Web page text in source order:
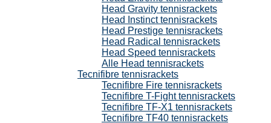
Head Gravity tennisrackets
Head Instinct tennisrackets
Head Prestige tennisrackets
Head Radical tennisrackets
Head Speed tennisrackets
Alle Head tennisrackets
Tecnifibre tennisrackets
Tecnifibre Fire tennisrackets
Tecnifibre T-Fight tennisrackets
Tecnifibre TF-X1 tennisrackets
Tecnifibre TF40 tennisrackets